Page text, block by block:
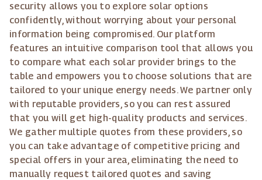
security allows you to explore solar options
confidently, without worrying about your personal
information being compromised. Our platform
features an intuitive comparison tool that allows you
to compare what each solar provider brings to the
table and empowers you to choose solutions that are
tailored to your unique energy needs. We partner only
with reputable providers, so you can rest assured
that you will get high-quality products and services.
We gather multiple quotes from these providers, so
you can take advantage of competitive pricing and
special offers in your area, eliminating the need to
manually request tailored quotes and saving